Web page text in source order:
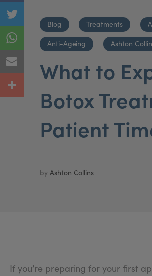
Blog Treatments
Anti-Ageing Ashton
What to
Botox
Patient
by Ashton Collins
If you’re preparing for your first